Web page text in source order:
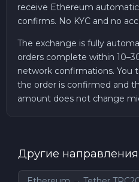
receive Ethereum
confirms. No KYC and no
The exchange is fully
orders complete within
network confirmations. You
the order is confirmed and
amount does not change
Другие